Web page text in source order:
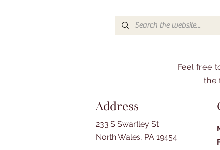
Feel free
the
Address
233 S Swartley St
North Wales, PA 19454